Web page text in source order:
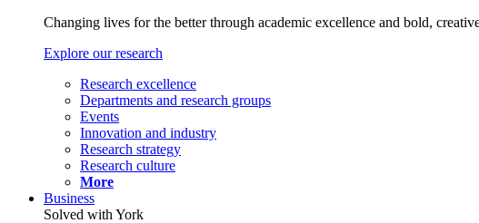
Changing lives for the better through academic excellence and bold,
Explore our research
Research excellence
Departments and research groups
Events
Innovation and industry
Research strategy
Research culture
More
Business
Solved with York